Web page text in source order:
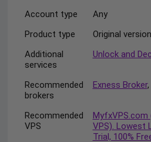
Account type
Any
Product type
Original version
Additional
services
Unlock and
Recommended
brokers
Exness Broker,
Recommended
VPS
MyfxVPS.com
VPS). Lowest
Trial, 100%